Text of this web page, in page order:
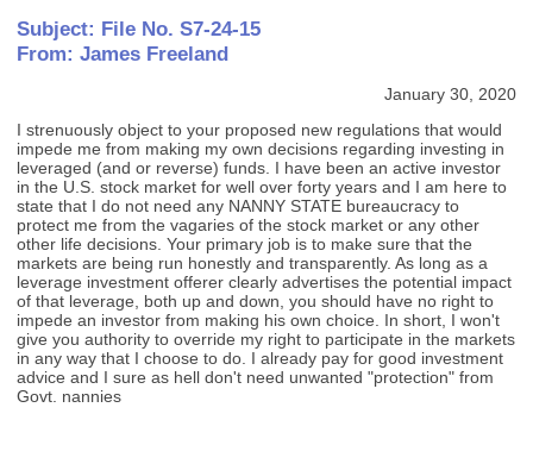
Subject: File No. S7-24-15
From: James Freeland
January 30, 2020
I strenuously object to your proposed new regulations that would
impede me from making my own decisions regarding investing in
leveraged (and or reverse) funds. I have been an active investor
in the U.S. stock market for well over forty years and I am here to
state that I do not need any NANNY STATE bureaucracy to
protect me from the vagaries of the stock market or any other
other life decisions. Your primary job is to make sure that the
markets are being run honestly and transparently. As long as a
leverage investment offerer clearly advertises the potential impact
of that leverage, both up and down, you should have no right to
impede an investor from making his own choice. In short, I won't
give you authority to override my right to participate in the markets
in any way that I choose to do. I already pay for good investment
advice and I sure as hell don't need unwanted "protection" from
Govt. nannies